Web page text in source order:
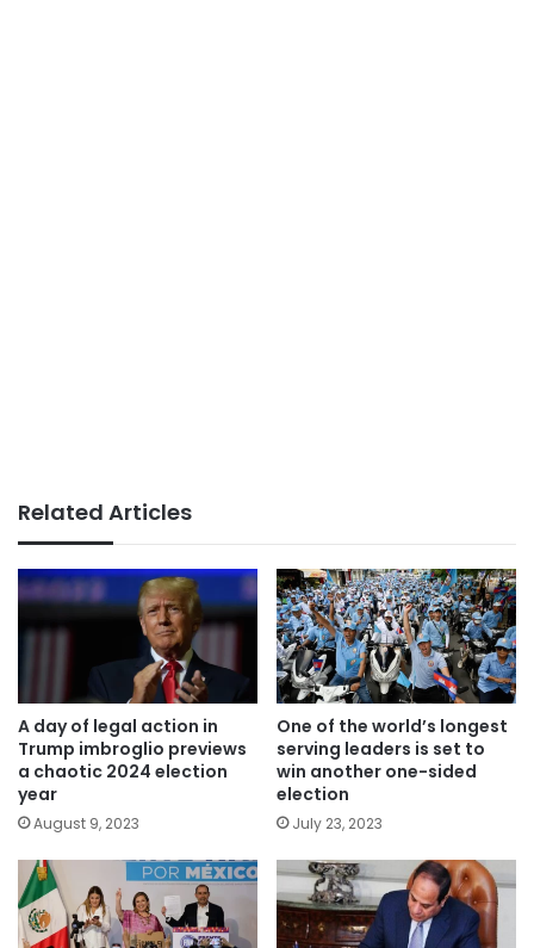
Related Articles
A day of legal action in
Trump imbroglio previews
a chaotic 2024 election
year
August 9, 2023
One of the world’s longest
serving leaders is set to
win another one-sided
election
July 23, 2023